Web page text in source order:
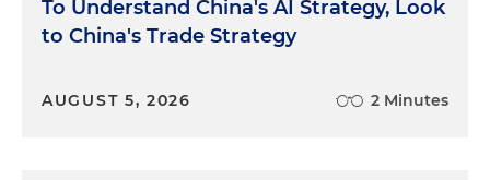
To Understand China's AI Strategy, Look
to China's Trade Strategy
AUGUST 5, 2026 2 Minutes